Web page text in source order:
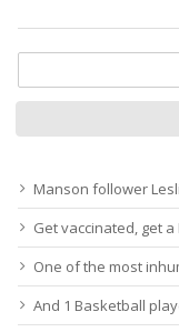
Manson follower
Get vaccinated, get a
One of the most
And 1 Basketball